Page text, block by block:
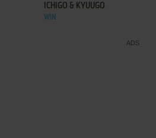
ICHIGO & KYUUGO
WIN